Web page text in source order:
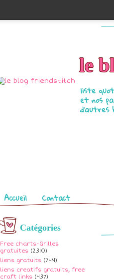
le
liste
et nos
d'autres
Pages
Accueil Contact
Catégories
Free charts-Grilles
gratuites (2310)
liens gratuits (744)
liens creatifs gratuits, free
craft links (437)